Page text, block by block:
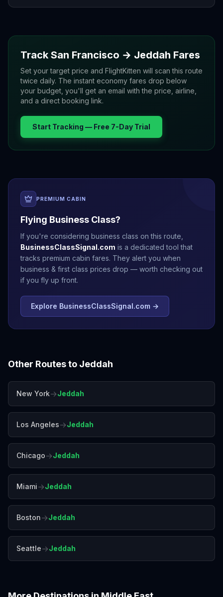
Track San Francisco → Jeddah Fares
Set your target price and FlightKitten will scan this route
twice daily. The instant economy fares drop below
your budget, you'll get an email with the price, airline,
and a direct booking link.
Start Tracking — Free 7-Day Trial
PREMIUM CABIN
Flying Business Class?
If you're considering business class on this route,
BusinessClassSignal.com is a dedicated tool that
tracks premium cabin fares. They alert you when
business & first class prices drop — worth checking out
if you fly up front.
Explore BusinessClassSignal.com →
Other Routes to Jeddah
New York→Jeddah
Los Angeles→Jeddah
Chicago→Jeddah
Miami→Jeddah
Boston→Jeddah
Seattle→Jeddah